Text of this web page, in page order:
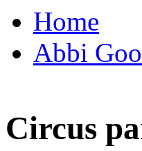
Home
Abbi
Circus